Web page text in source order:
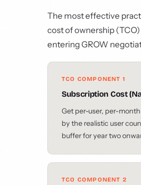
The most effective
cost of ownership
entering GROW
TCO COMPONENT 1
Subscription Cost
Get per-user, per-
by the realistic user
buffer for year two
TCO COMPONENT 2